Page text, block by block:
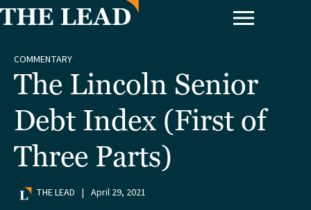
COMMENTARY
The Lincoln Senior
Debt Index (First of
Three Parts)
THE LEAD | April 29, 2021